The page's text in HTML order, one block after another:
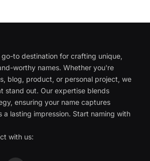
go-to destination for crafting unique,
worthy names. Whether you're
blog, product, or personal project, we
stand out. Our expertise blends
ensuring your name captures
a lasting impression. Start naming with
with us: